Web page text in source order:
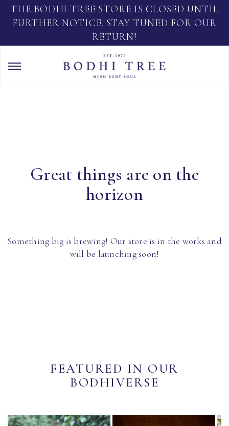
THE BODHI TREE STORE IS CLOSED UNTIL
FURTHER NOTICE. STAY TUNED FOR OUR
RETURN!
Great things are on the
horizon
Something big is brewing! Our store is in the works and
will be launching soon!
FEATURED IN OUR
BODHIVERSE